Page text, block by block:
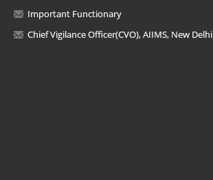
Important Functionary
Chief Vigilance Officer(CVO), AIIMS, New Delhi